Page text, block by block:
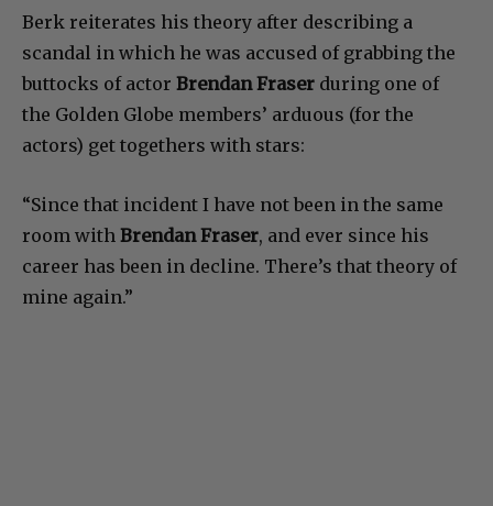
Berk reiterates his theory after describing a
scandal in which he was accused of grabbing the
buttocks of actor Brendan Fraser during one of
the Golden Globe members’ arduous (for the
actors) get togethers with stars:
“Since that incident I have not been in the same
room with Brendan Fraser, and ever since his
career has been in decline. There’s that theory of
mine again.”